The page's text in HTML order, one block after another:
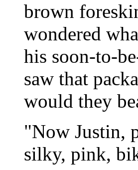
brown
wondered
his soon-to-
saw that
would they
"Now Justin,
silky, pink,